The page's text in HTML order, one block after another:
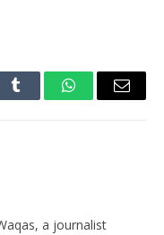
Tumblr WhatsAppEmail
a journalist